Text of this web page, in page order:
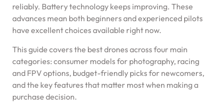
reliably. Battery technology keeps improving. These
advances mean both beginners and experienced pilots
have excellent choices available right now.
This guide covers the best drones across four main
categories: consumer models for photography, racing
and FPV options, budget-friendly picks for newcomers,
and the key features that matter most when making a
purchase decision.